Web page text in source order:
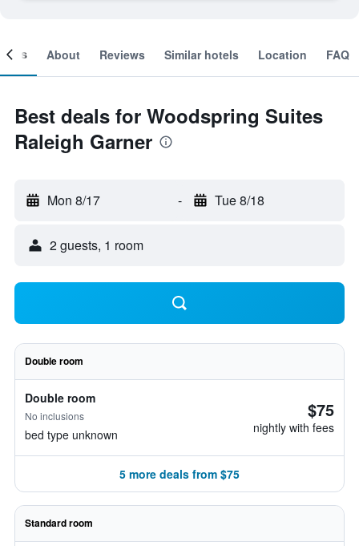
About Reviews Similar hotels Location FAQ
Best deals for Woodspring Suites
Raleigh Garner
Mon 8/17 - Tue 8/18
2 guests, 1 room
Double room
Double room
No inclusions
bed type unknown
$75
nightly with fees
5 more deals from $75
Standard room